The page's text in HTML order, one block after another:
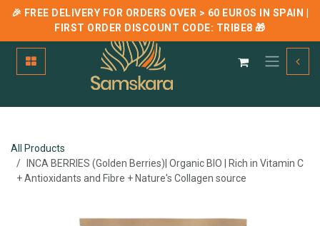
Skip to Content
🎉 FREE DELIVERY FOR ORDERS OVER > 60 EUROS IN SPAIN |
FIRST ORDER DISCOUNT CODE: TRIBE8 🎁
All Products
INCA BERRIES (Golden Berries)| Organic BIO | Rich in Vitamin C
+ Antioxidants and Fibre + Nature's Collagen source